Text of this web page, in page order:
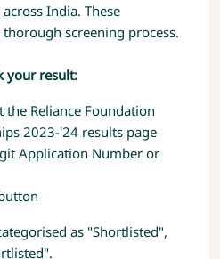
India. These
screening process.
your result:
the Reliance Foundation
2023-'24 results page
Application Number or
as "Shortlisted",